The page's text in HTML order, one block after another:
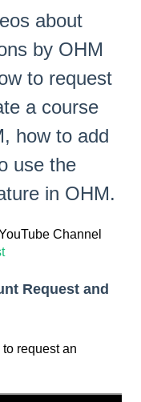
about
by OHM
to request
a course
how to add
use the
in OHM.
Channel
Request and
request an